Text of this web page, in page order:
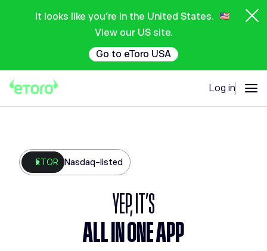
It looks like you're in the United States.
View our US site.
Go to eToro USA
Log in
ETOR Nasdaq-listed
YEP, IT'S
ALL IN ONE APP